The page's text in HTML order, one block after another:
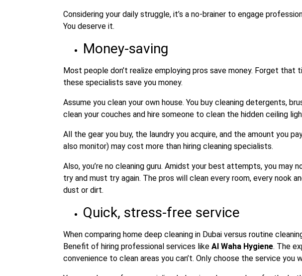
Considering your daily struggle, it’s a no-brainer to engage
You deserve it.
Money-saving
Most people don’t realize employing pros save money. Forget that
these specialists save you money.
Assume you clean your own house. You buy cleaning detergents,
clean your couches and hire someone to clean the hidden ceiling
All the gear you buy, the laundry you acquire, and the amount you
also monitor) may cost more than hiring cleaning specialists.
Also, you’re no cleaning guru. Amidst your best attempts, you may
try and must try again. The pros will clean every room, every nook
dust or dirt.
Quick, stress-free service
When comparing home deep cleaning in Dubai versus routine
Benefit of hiring professional services like Al Waha Hygiene. The
convenience to clean areas you can’t. Only choose the service you